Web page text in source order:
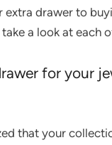
extra drawer to
take a look at each
for your
that your